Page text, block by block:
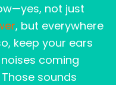
not just
, but everywhere
keep your ears
coming
sounds